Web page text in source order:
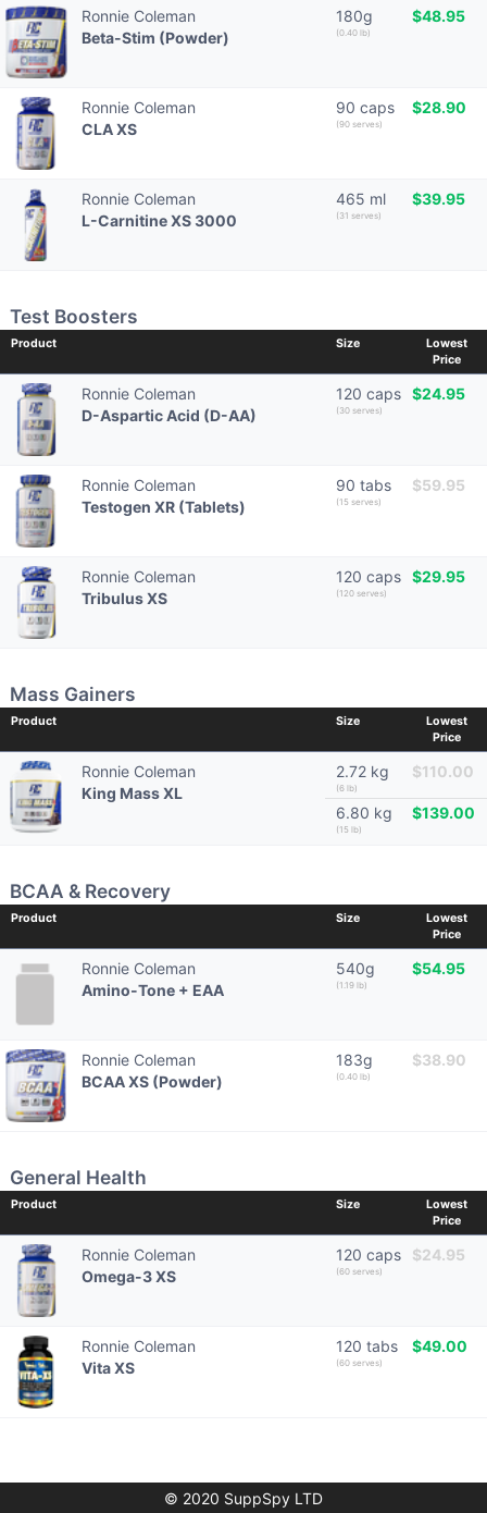
Ronnie Coleman
Beta-Stim (Powder)
180g
(0.40 lb)
$48.95
Ronnie Coleman
CLA XS
90 caps
(90 serves)
$28.90
Ronnie Coleman
L-Carnitine XS 3000
465 ml
(31 serves)
$39.95
Test Boosters
Product Size
Lowest
Price
Ronnie Coleman
D-Aspartic Acid (D-AA)
120 caps
(30 serves)
$24.95
Ronnie Coleman
Testogen XR (Tablets)
90 tabs
(15 serves)
$59.95
Ronnie Coleman
Tribulus XS
120 caps
(120 serves)
$29.95
Mass Gainers
Product Size
Lowest
Price
Ronnie Coleman
King Mass XL
2.72 kg
(6 lb)
$110.00
6.80 kg
(15 lb)
$139.00
BCAA & Recovery
Product Size
Lowest
Price
Ronnie Coleman
Amino-Tone + EAA
540g
(1.19 lb)
$54.95
Ronnie Coleman
BCAA XS (Powder)
183g
(0.40 lb)
$38.90
General Health
Product Size
Lowest
Price
Ronnie Coleman
Omega-3 XS
120 caps
(60 serves)
$24.95
Ronnie Coleman
Vita XS
120 tabs
(60 serves)
$49.00
© 2020 SuppSpy LTD